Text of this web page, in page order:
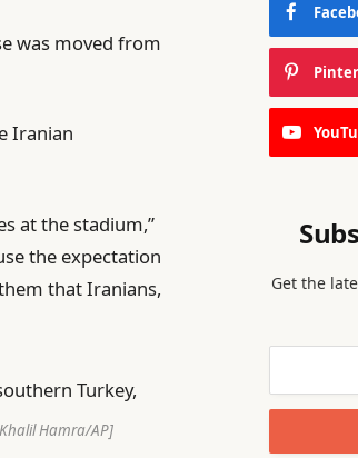
was moved from
Iranian
at the stadium,”
the expectation
that Iranians,
Hamra/AP]
Get the